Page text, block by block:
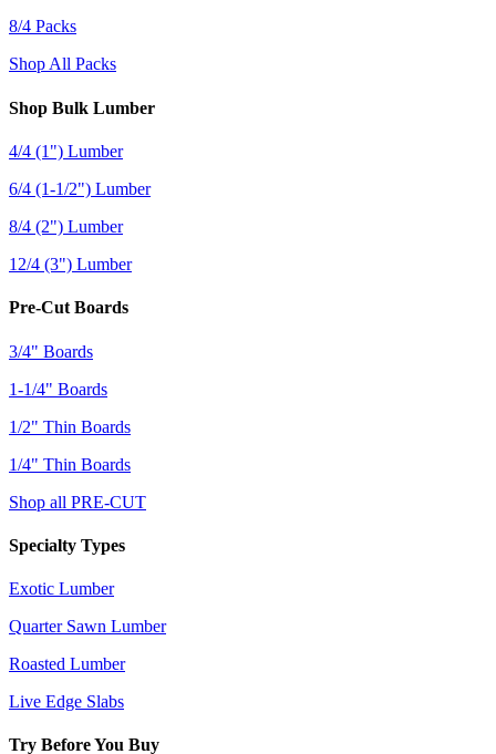
8/4 Packs
Shop All Packs
Shop Bulk Lumber
4/4 (1") Lumber
6/4 (1-1/2") Lumber
8/4 (2") Lumber
12/4 (3") Lumber
Pre-Cut Boards
3/4" Boards
1-1/4" Boards
1/2" Thin Boards
1/4" Thin Boards
Shop all PRE-CUT
Specialty Types
Exotic Lumber
Quarter Sawn Lumber
Roasted Lumber
Live Edge Slabs
Try Before You Buy